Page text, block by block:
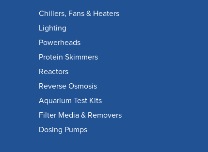
Chillers, Fans & Heaters
Lighting
Powerheads
Protein Skimmers
Reactors
Reverse Osmosis
Aquarium Test Kits
Filter Media & Removers
Dosing Pumps